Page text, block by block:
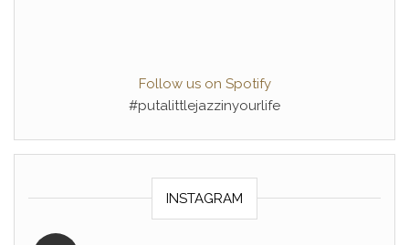
Follow us on Spotify
#putalittlejazzinyourlife
INSTAGRAM